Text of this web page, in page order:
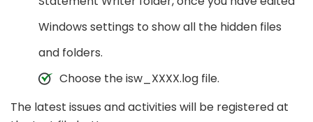
Windows settings to show all the hidden files
and folders.
Choose the isw_XXXX.log file.
The latest issues and activities will be registered at